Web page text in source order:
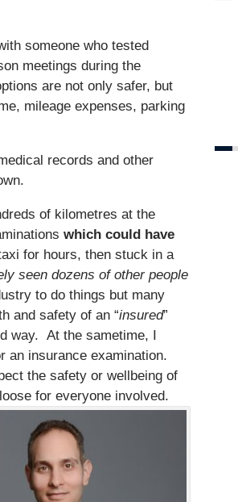
someone who tested
meetings during the
are not only safer, but
mileage expenses, parking
records and other
of kilometres at the
which could have
for hours, then stuck in a
seen dozens of other people
to do things but many
and safety of an “insured”
way. At the sametime, I
an insurance examination.
the safety or wellbeing of
for everyone involved.